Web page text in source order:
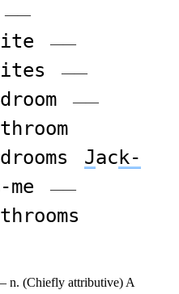
——
——
——
Jac k-
me ——
n. (Chiefly attributive) A